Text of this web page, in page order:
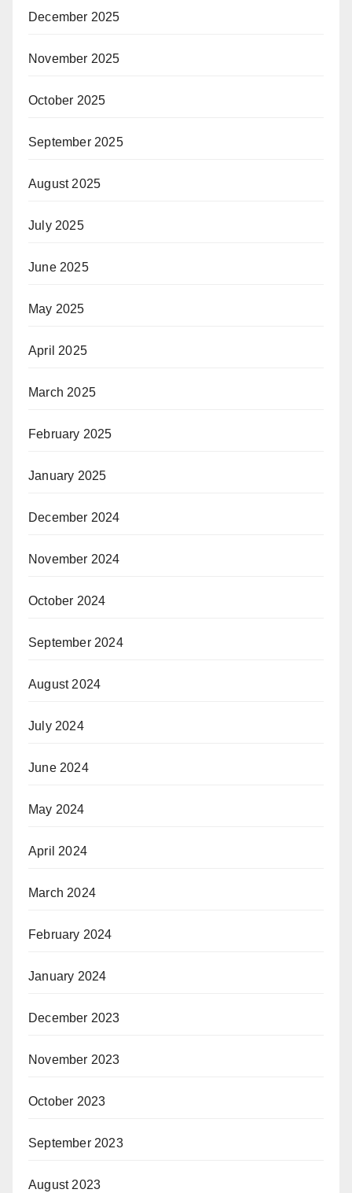
December 2025
November 2025
October 2025
September 2025
August 2025
July 2025
June 2025
May 2025
April 2025
March 2025
February 2025
January 2025
December 2024
November 2024
October 2024
September 2024
August 2024
July 2024
June 2024
May 2024
April 2024
March 2024
February 2024
January 2024
December 2023
November 2023
October 2023
September 2023
August 2023